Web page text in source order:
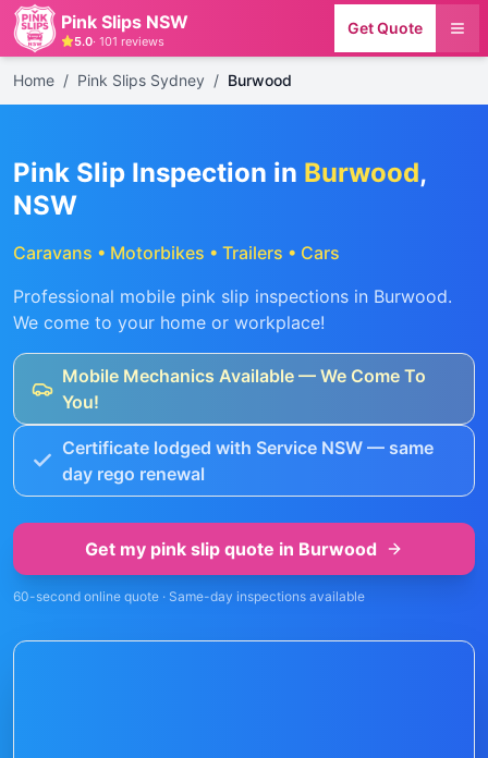
Pink Slips NSW
5.0· 101 reviews
Get Quote
Home / Pink Slips Sydney / Burwood
Pink Slip Inspection in Burwood,
NSW
Caravans • Motorbikes • Trailers • Cars
Professional mobile pink slip inspections in Burwood.
We come to your home or workplace!
Mobile Mechanics Available — We Come To
You!
Certificate lodged with Service NSW — same
day rego renewal
Get my pink slip quote in Burwood
60-second online quote · Same-day inspections available